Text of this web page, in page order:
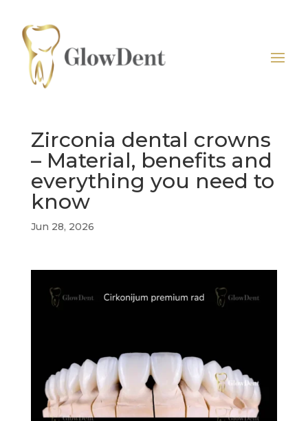
Zirconia dental crowns
– Material, benefits and
everything you need to
know
Jun 28, 2026